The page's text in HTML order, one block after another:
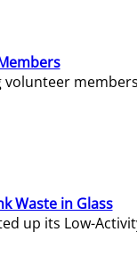
Waste in Glass
up its Low-